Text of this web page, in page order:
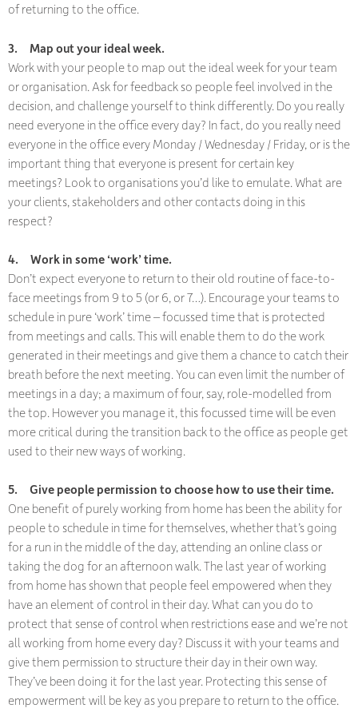
of returning to the office.
3. Map out your ideal week.
Work with your people to map out the ideal week for your team
or organisation. Ask for feedback so people feel involved in the
decision, and challenge yourself to think differently. Do you really
need everyone in the office every day? In fact, do you really need
everyone in the office every Monday / Wednesday / Friday, or is the
important thing that everyone is present for certain key
meetings? Look to organisations you’d like to emulate. What are
your clients, stakeholders and other contacts doing in this
respect?
4. Work in some ‘work’ time.
Don’t expect everyone to return to their old routine of face-to-
face meetings from 9 to 5 (or 6, or 7…). Encourage your teams to
schedule in pure ‘work’ time – focussed time that is protected
from meetings and calls. This will enable them to do the work
generated in their meetings and give them a chance to catch their
breath before the next meeting. You can even limit the number of
meetings in a day; a maximum of four, say, role-modelled from
the top. However you manage it, this focussed time will be even
more critical during the transition back to the office as people get
used to their new ways of working.
5. Give people permission to choose how to use their time.
One benefit of purely working from home has been the ability for
people to schedule in time for themselves, whether that’s going
for a run in the middle of the day, attending an online class or
taking the dog for an afternoon walk. The last year of working
from home has shown that people feel empowered when they
have an element of control in their day. What can you do to
protect that sense of control when restrictions ease and we’re not
all working from home every day? Discuss it with your teams and
give them permission to structure their day in their own way.
They’ve been doing it for the last year. Protecting this sense of
empowerment will be key as you prepare to return to the office.